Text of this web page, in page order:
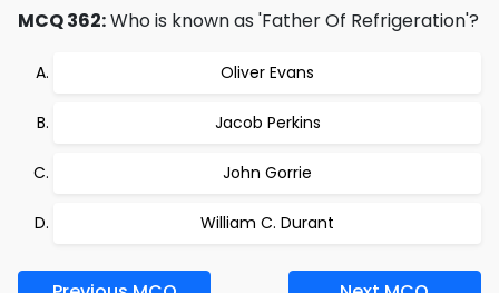
MCQ 362:Who is known as 'Father Of Refrigeration'?
Oliver Evans
Jacob Perkins
John Gorrie
William C. Durant